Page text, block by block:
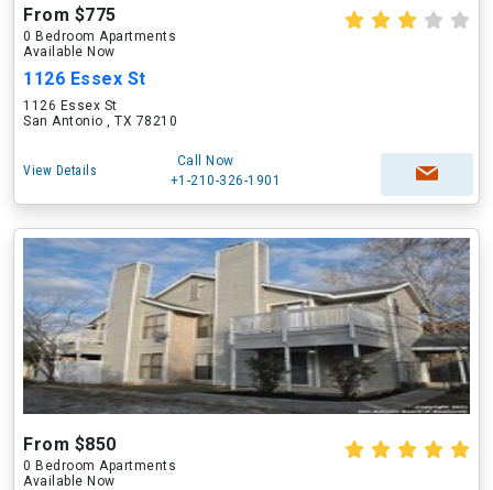
From $775
0 Bedroom Apartments
Available Now
1126 Essex St
1126 Essex St
San Antonio , TX 78210
View Details
Call Now
+1-210-326-1901
From $850
0 Bedroom Apartments
Available Now